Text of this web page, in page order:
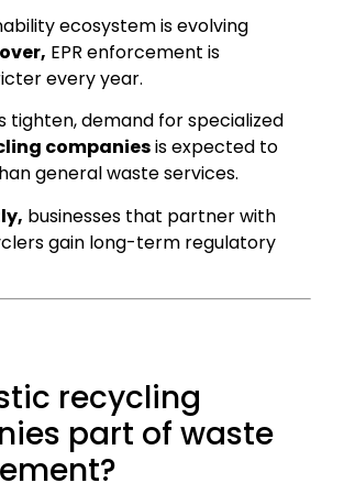
ecosystem is evolving
EPR enforcement is
every year.
tighten, demand for specialized
companiesis expected to
general waste services.
businesses that partner with
gain long-term regulatory
recycling
part of waste